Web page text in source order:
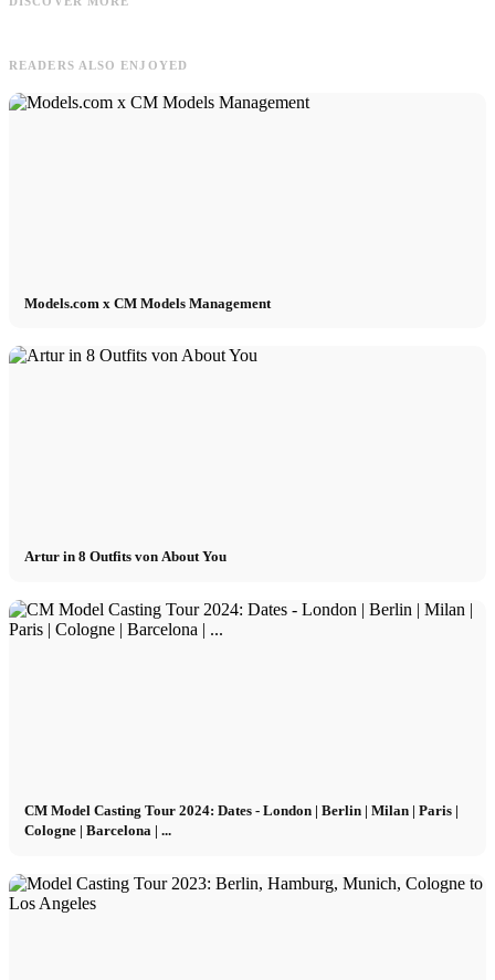
Von Zeil bis zum Bahnhofsviertel!
READERS ALSO ENJOYED
Models.com x CM Models Management
Artur in 8 Outfits von About You
CM Model Casting Tour 2024: Dates - London | Berlin | Milan | Paris |
Cologne | Barcelona | ...